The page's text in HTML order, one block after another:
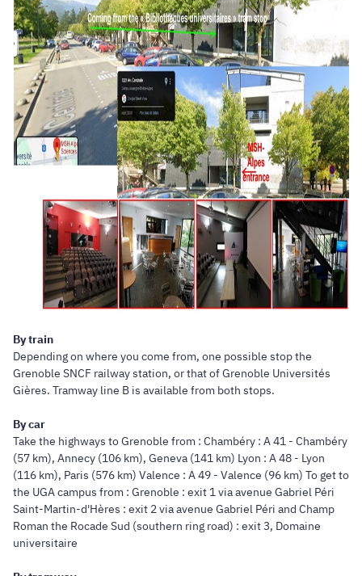
By train
Depending on where you come from, one possible stop the
Grenoble SNCF railway station, or that of Grenoble Universités
Gières. Tramway line B is available from both stops.
By car
Take the highways to Grenoble from : Chambéry : A 41 - Chambéry
(57 km), Annecy (106 km), Geneva (141 km) Lyon : A 48 - Lyon
(116 km), Paris (576 km) Valence : A 49 - Valence (96 km) To get to
the UGA campus from : Grenoble : exit 1 via avenue Gabriel Péri
Saint-Martin-d'Hères : exit 2 via avenue Gabriel Péri and Champ
Roman the Rocade Sud (southern ring road) : exit 3, Domaine
universitaire